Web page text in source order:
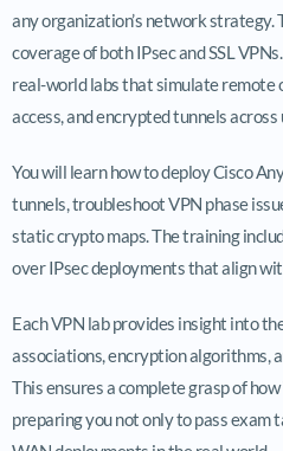
any organization’s network strategy.
coverage of both IPsec and SSL
real-world labs that simulate remote
access, and encrypted tunnels
You will learn how to deploy Cisco
tunnels, troubleshoot VPN phase
static crypto maps. The training
over IPsec deployments that align
Each VPN lab provides insight into
associations, encryption algorithms,
This ensures a complete grasp of
preparing you not only to pass exam